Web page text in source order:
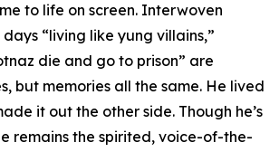
to life on screen. Interwoven
days “living like yung villains,”
die and go to prison” are
but memories all the same. He lived
it out the other side. Though he’s
remains the spirited, voice-of-the-